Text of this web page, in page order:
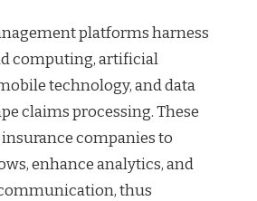
platforms harness
computing, artificial
technology, and data
claims processing. These
companies to
enhance analytics, and
thus